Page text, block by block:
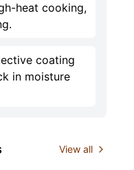
heat cooking,
coating
in moisture
View all
10:38